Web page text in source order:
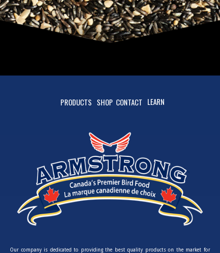
PRODUCTS SHOP CONTACT LEARN
Our company is dedicated to providing the best quality products on the market for